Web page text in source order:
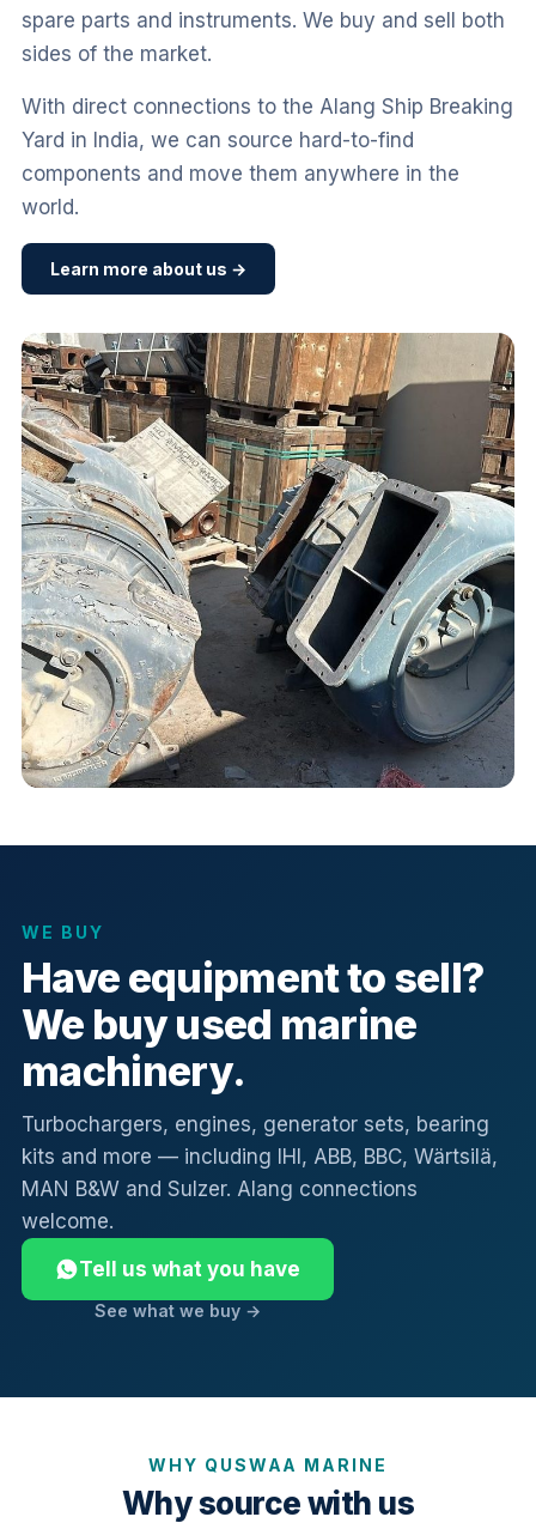
spare parts and instruments. We buy and sell both
sides of the market.
With direct connections to the Alang Ship Breaking
Yard in India, we can source hard-to-find
components and move them anywhere in the
world.
Learn more about us →
WE BUY
Have equipment to sell?
We buy used marine
machinery.
Turbochargers, engines, generator sets, bearing
kits and more — including IHI, ABB, BBC, Wärtsilä,
MAN B&W and Sulzer. Alang connections
welcome.
Tell us what you have
See what we buy →
WHY QUSWAA MARINE
Why source with us